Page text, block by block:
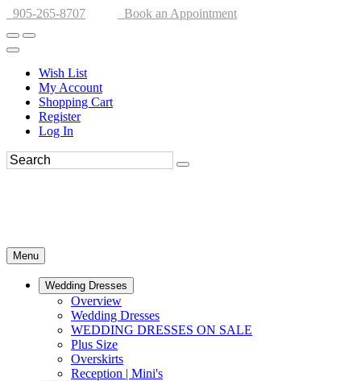
905-265-8707 Book an Appointment
Wish List
My Account
Shopping Cart
Register
Log In
Menu
Wedding Dresses
Overview
Wedding Dresses
WEDDING DRESSES ON SALE
Plus Size
Overskirts
Reception | Mini's